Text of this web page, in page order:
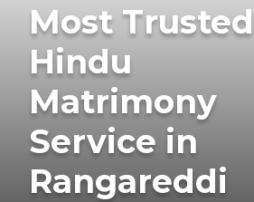
Most Trusted
Hindu
Matrimony
Service in
Rangareddi